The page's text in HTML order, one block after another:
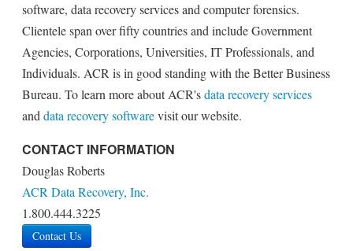
software, data recovery services and computer forensics.
Clientele span over fifty countries and include Government
Agencies, Corporations, Universities, IT Professionals, and
Individuals. ACR is in good standing with the Better Business
Bureau. To learn more about ACR'sdata recovery services
and data recovery softwarevisit our website.
CONTACT INFORMATION
Douglas Roberts
ACR Data Recovery, Inc.
1.800.444.3225
Contact Us